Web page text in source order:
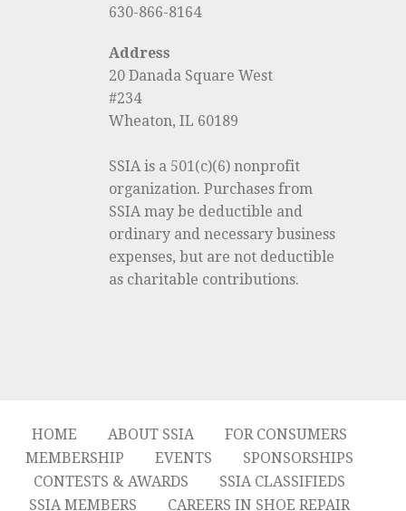
630-866-8164
Address
20 Danada Square West
#234
Wheaton, IL 60189
SSIA is a 501(c)(6) nonprofit
organization. Purchases from
SSIA may be deductible and
ordinary and necessary business
expenses, but are not deductible
as charitable contributions.
HOME ABOUT SSIA
FOR CONSUMERS
MEMBERSHIP
EVENTS
SPONSORSHIPS
CONTESTS & AWARDS
SSIA CLASSIFIEDS
SSIA MEMBERS
CAREERS IN SHOE REPAIR